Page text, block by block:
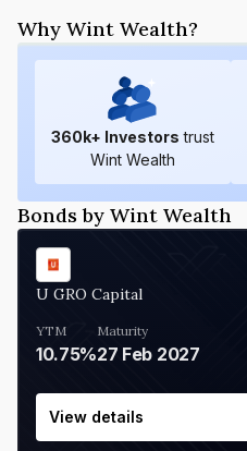
Why Wint Wealth?
360k+ Investors trust
Wint Wealth
Bonds by Wint Wealth
U GRO Capital
YTM
10.75%
Maturity
27 Feb 2027
View details